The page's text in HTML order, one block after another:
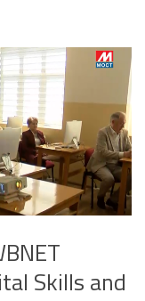
Skills and